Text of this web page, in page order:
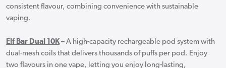
consistent flavour, combining convenience with sustainable
vaping.
Elf Bar Dual 10K– A high-capacity rechargeable pod system with
dual-mesh coils that delivers thousands of puffs per pod. Enjoy
two flavours in one vape, letting you enjoy long-lasting,